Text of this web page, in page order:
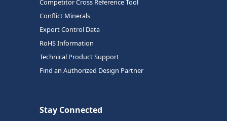
Competitor Cross Reference Tool
Conflict Minerals
Export Control Data
RoHS Information
Technical Product Support
Find an Authorized Design Partner
Stay Connected